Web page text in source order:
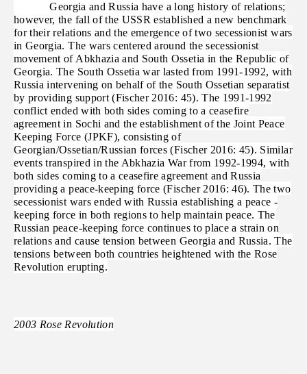
Georgia and Russia have a long history of relations;
however, the fall of the USSR established a new benchmark
for their relations and the emergence of two secessionist wars
in Georgia. The wars centered around the secessionist
movement of Abkhazia and South Ossetia in the Republic of
Georgia. The South Ossetia war lasted from 1991-1992, with
Russia intervening on behalf of the South Ossetian separatist
by providing support (Fischer 2016: 45). The 1991-1992
conflict ended with both sides coming to a ceasefire
agreement in Sochi and the establishment of the Joint Peace
Keeping Force (JPKF), consisting of
Georgian/Ossetian/Russian forces (Fischer 2016: 45). Similar
events transpired in the Abkhazia War from 1992-1994, with
both sides coming to a ceasefire agreement and Russia
providing a peace-keeping force (Fischer 2016: 46). The two
secessionist wars ended with Russia establishing a peace -
keeping force in both regions to help maintain peace. The
Russian peace-keeping force continues to place a strain on
relations and cause tension between Georgia and Russia. The
tensions between both countries heightened with the Rose
Revolution erupting.
2003 Rose Revolution